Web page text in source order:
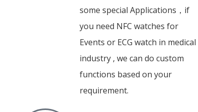
some special Applications，if
you need NFC watches for
Events or ECG watch in medical
industry , we can do custom
functions based on your
requirement.